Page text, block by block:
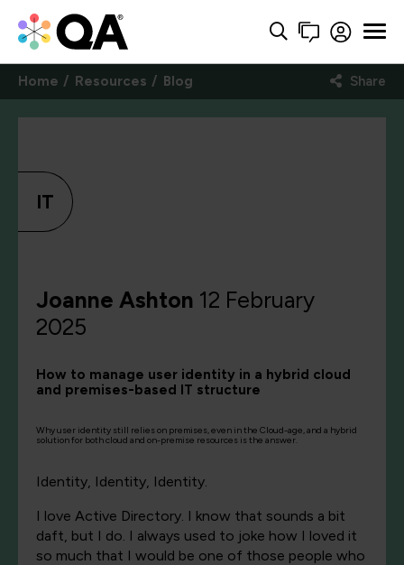
Home Resources Blog Share
IT
Joanne Ashton 12 February
2025
How to manage user identity in a hybrid cloud
and premises-based IT structure
Why user identity still relies on premises, even in the Cloud-age, and a hybrid
solution for both cloud and on-premise resources is the answer.
Identity, Identity, Identity.
I love Active Directory. I know that sounds a bit
daft, but I do. I always used to joke how I loved it
so much that I would be one of those people who